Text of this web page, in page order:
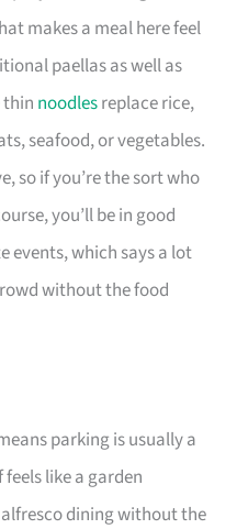
makes a meal here feel
paellas as well as
thin noodlesreplace rice,
seafood, or vegetables.
so if you’re the sort who
you’ll be in good
events, which says a lot
without the food
parking is usually a
like a garden
dining without the